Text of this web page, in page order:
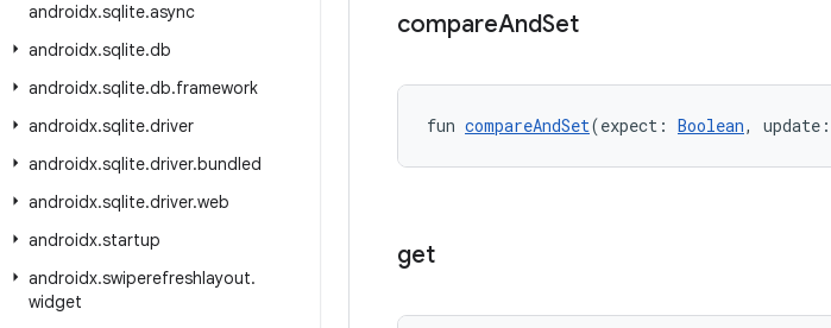
androidx.sqlite.async
androidx.sqlite.db
androidx.sqlite.db.framework
androidx.sqlite.driver
androidx.sqlite.driver.bundled
androidx.sqlite.driver.web
androidx.startup
androidx.swiperefreshlayout.
widget
compareAndSet
fun compareAndSet(expect: Boolean, update:
get